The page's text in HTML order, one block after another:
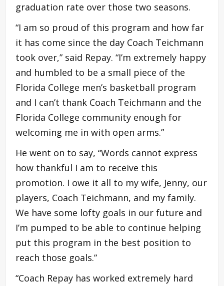
graduation rate over those two seasons.
“I am so proud of this program and how far
it has come since the day Coach Teichmann
took over,” said Repay. “I’m extremely happy
and humbled to be a small piece of the
Florida College men’s basketball program
and I can’t thank Coach Teichmann and the
Florida College community enough for
welcoming me in with open arms.”
He went on to say, “Words cannot express
how thankful I am to receive this
promotion. I owe it all to my wife, Jenny, our
players, Coach Teichmann, and my family.
We have some lofty goals in our future and
I’m pumped to be able to continue helping
put this program in the best position to
reach those goals.”
“Coach Repay has worked extremely hard